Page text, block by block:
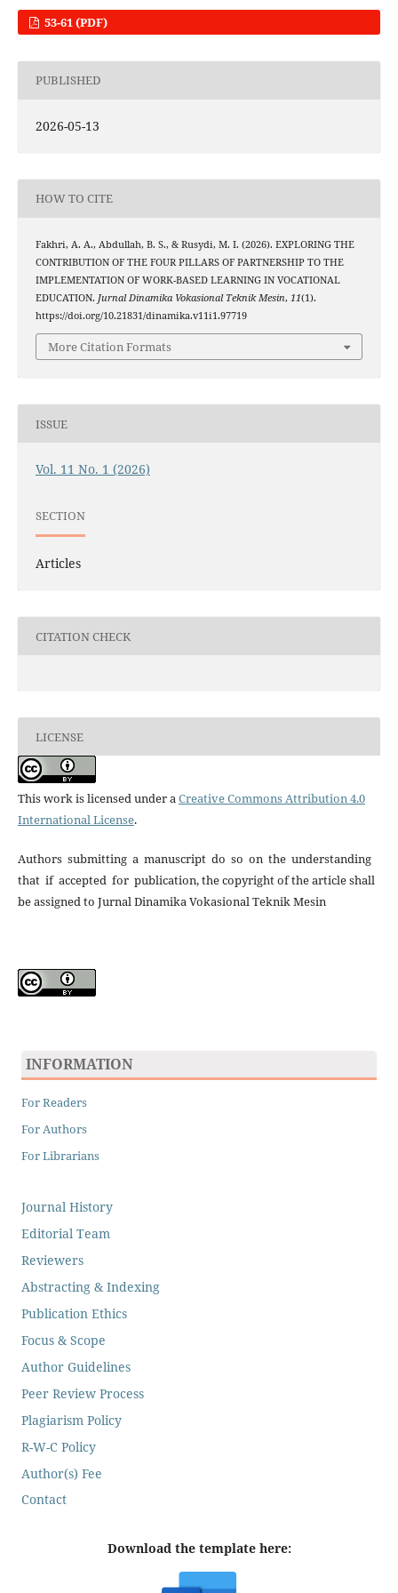
53-61 (PDF)
PUBLISHED
2026-05-13
HOW TO CITE
Fakhri, A. A., Abdullah, B. S., & Rusydi, M. I. (2026). EXPLORING THE
CONTRIBUTION OF THE FOUR PILLARS OF PARTNERSHIP TO THE
IMPLEMENTATION OF WORK-BASED LEARNING IN VOCATIONAL
EDUCATION. Jurnal Dinamika Vokasional Teknik Mesin, 11(1).
https://doi.org/10.21831/dinamika.v11i1.97719
More Citation Formats
ISSUE
Vol. 11 No. 1 (2026)
SECTION
Articles
CITATION CHECK
LICENSE
This work is licensed under aCreative Commons Attribution 4.0
International License.
Authors submitting a manuscript do so on the understanding
that if accepted for publication, the copyright of the article shall
be assigned to Jurnal Dinamika Vokasional Teknik Mesin
INFORMATION
For Readers
For Authors
For Librarians
Journal History
Editorial Team
Reviewers
Abstracting & Indexing
Publication Ethics
Focus & Scope
Author Guidelines
Peer Review Process
Plagiarism Policy
R-W-C Policy
Author(s) Fee
Contact
Download the template here: